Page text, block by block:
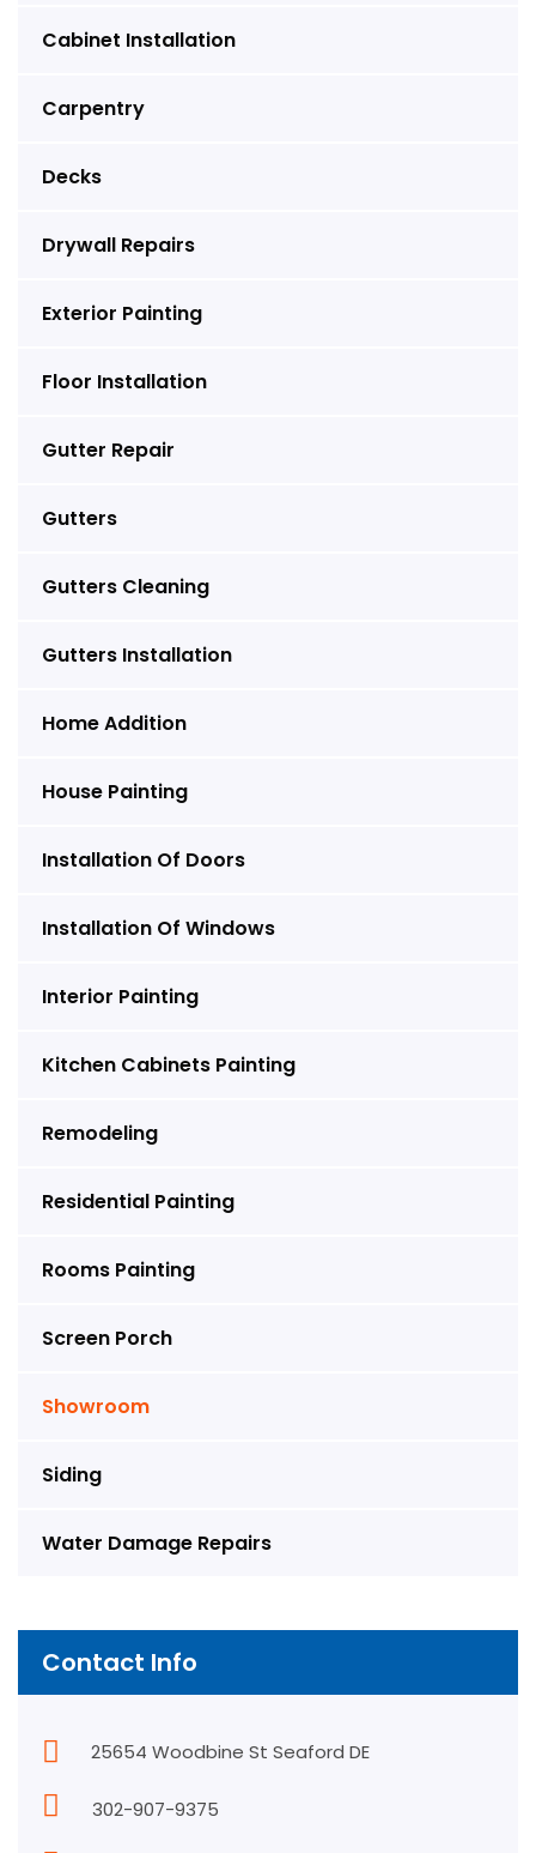
Cabinet Installation
Carpentry
Decks
Drywall Repairs
Exterior Painting
Floor Installation
Gutter Repair
Gutters
Gutters Cleaning
Gutters Installation
Home Addition
House Painting
Installation Of Doors
Installation Of Windows
Interior Painting
Kitchen Cabinets Painting
Remodeling
Residential Painting
Rooms Painting
Screen Porch
Showroom
Siding
Water Damage Repairs
Contact Info
25654 Woodbine St Seaford DE
302-907-9375